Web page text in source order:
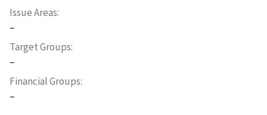
Issue Areas
–
Target Groups
–
Financial Groups
–